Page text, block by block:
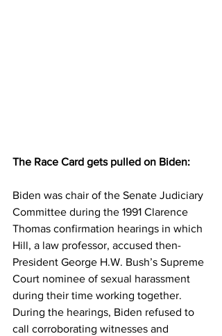
The Race Card gets pulled on Biden:
Biden was chair of the Senate Judiciary
Committee during the 1991 Clarence
Thomas confirmation hearings in which
Hill, a law professor, accused then-
President George H.W. Bush’s Supreme
Court nominee of sexual harassment
during their time working together.
During the hearings, Biden refused to
call corroborating witnesses and